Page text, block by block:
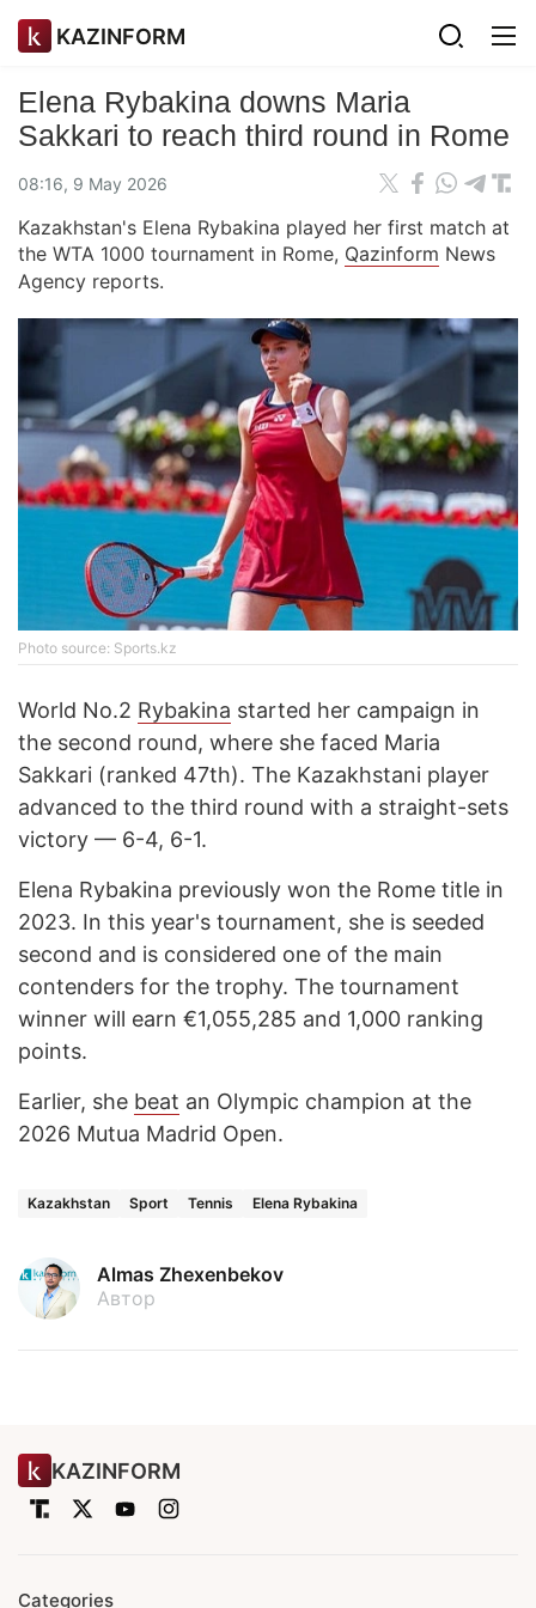
KAZINFORM
Elena Rybakina downs Maria
Sakkari to reach third round in Rome
08:16, 9 May 2026
Kazakhstan's Elena Rybakina played her first match at
the WTA 1000 tournament in Rome, Qazinform News
Agency reports.
Photo source: Sports.kz
World No.2 Rybakina started her campaign in
the second round, where she faced Maria
Sakkari (ranked 47th). The Kazakhstani player
advanced to the third round with a straight-sets
victory — 6-4, 6-1.
Elena Rybakina previously won the Rome title in
2023. In this year's tournament, she is seeded
second and is considered one of the main
contenders for the trophy. The tournament
winner will earn €1,055,285 and 1,000 ranking
points.
Earlier, she beat an Olympic champion at the
2026 Mutua Madrid Open.
Kazakhstan Sport Tennis Elena Rybakina
Almas Zhexenbekov
Автор
KAZINFORM
Categories